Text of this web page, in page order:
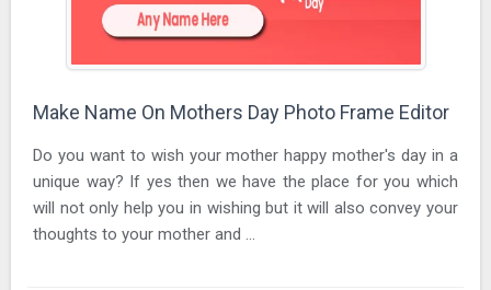
Make Name On Mothers Day Photo Frame Editor
Do you want to wish your mother happy mother's day in a
unique way? If yes then we have the place for you which
will not only help you in wishing but it will also convey your
thoughts to your mother and ...